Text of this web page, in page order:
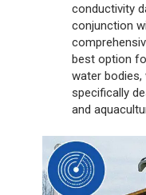
conductivity
conjunction
best option
water bodies,
specifically
and